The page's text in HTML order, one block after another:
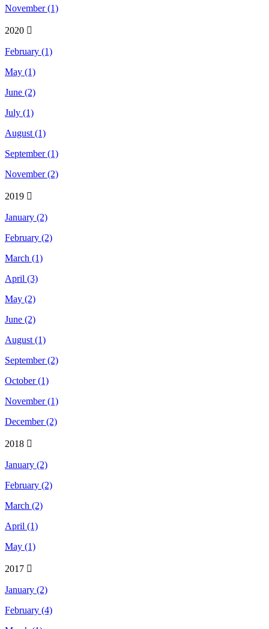
November (1)
2020
February (1)
May (1)
June (2)
July (1)
August (1)
September (1)
November (2)
2019
January (2)
February (2)
March (1)
April (3)
May (2)
June (2)
August (1)
September (2)
October (1)
November (1)
December (2)
2018
January (2)
February (2)
March (2)
April (1)
May (1)
2017
January (2)
February (4)